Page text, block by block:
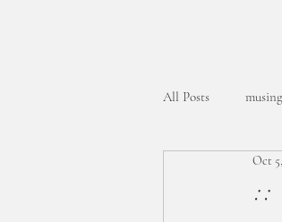
All Posts
week in the life
::
Oct